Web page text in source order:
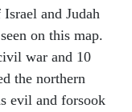
and Judah
on this map.
war and 10
the northern
evil and forsook